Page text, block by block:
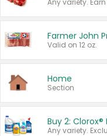
Farmer John
Valid on 12 oz.
Home
Section